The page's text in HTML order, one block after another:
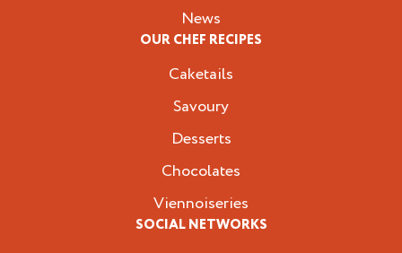
News
OUR CHEF RECIPES
Caketails
Savoury
Desserts
Chocolates
Viennoiseries
SOCIAL NETWORKS